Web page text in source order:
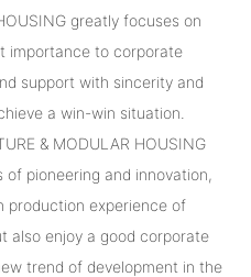
greatly focuses on
importance to corporate
support with sincerity and
a win-win situation.
& MODULAR HOUSING
pioneering and innovation,
production experience of
also enjoy a good corporate
trend of development in the